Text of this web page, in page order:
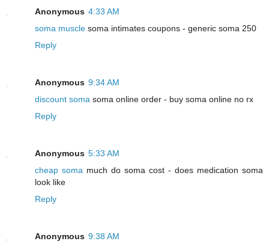
Anonymous 4:33 AM
soma muscle soma intimates coupons - generic soma 250
Reply
Anonymous 9:34 AM
discount soma soma online order - buy soma online no rx
Reply
Anonymous 5:33 AM
cheap soma much do soma cost - does medication soma
look like
Reply
Anonymous 9:38 AM